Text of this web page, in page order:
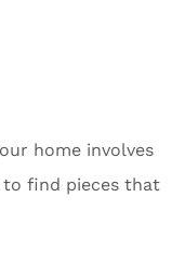
home involves
find pieces that